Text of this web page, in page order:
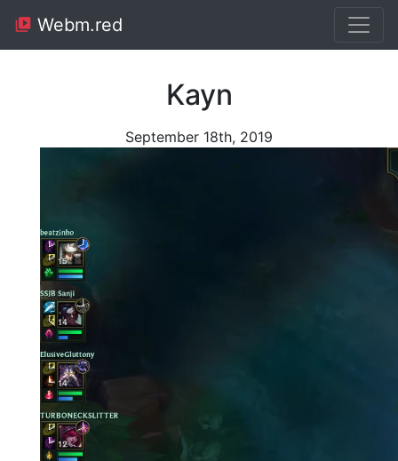
Webm.red
Kayn
September 18th, 2019